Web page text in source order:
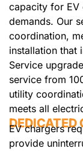
capacity for EV
demands. Our
coordination,
installation that
Service
service from
utility
meets all
EV chargers
provide